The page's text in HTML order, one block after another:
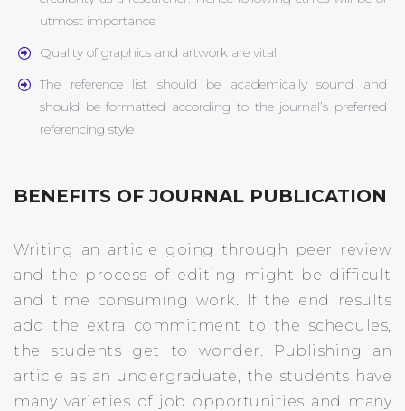
utmost importance
Quality of graphics and artwork are vital
The reference list should be academically sound and
should be formatted according to the journal’s preferred
referencing style
BENEFITS OF JOURNAL PUBLICATION
Writing an article going through peer review
and the process of editing might be difficult
and time consuming work. If the end results
add the extra commitment to the schedules,
the students get to wonder. Publishing an
article as an undergraduate, the students have
many varieties of job opportunities and many